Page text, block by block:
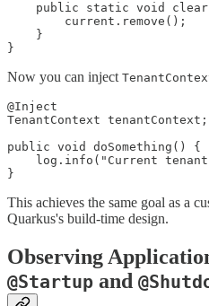
public static void
        current.remove();
    }
}
Now you can inject
@Inject
TenantContext tenantContext;
public void doSomething() {
log.info("Current
}
This achieves the same goal as a
Quarkus's build-time design.
Observing
@Startup and